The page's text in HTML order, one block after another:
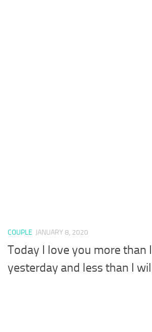
COUPLE JANUARY 8, 2020
Today I love you more than
yesterday and less than I